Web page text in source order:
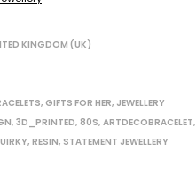
KINGDOM (UK)
, GIFTS FOR HER, JEWELLERY
, 3D_PRINTED, 80S, ARTDECOBRACELET,
, RESIN, STATEMENT JEWELLERY